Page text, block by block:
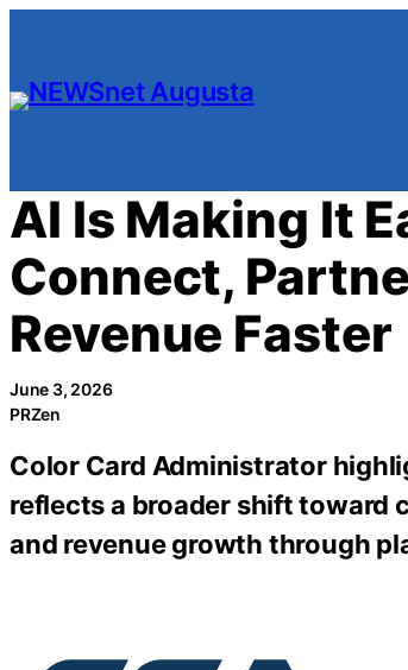
content
AI Is Making It
Connect,
Revenue Faster
June 3, 2026
PRZen
Color Card Administrator
reflects a broader shift toward
and revenue growth through